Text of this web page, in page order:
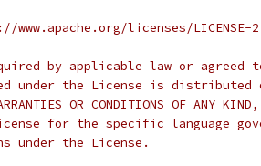
licenses/LICENSE-
by applicable law or
under the License is distributed
OR CONDITIONS OF
for the specific language
under the License.